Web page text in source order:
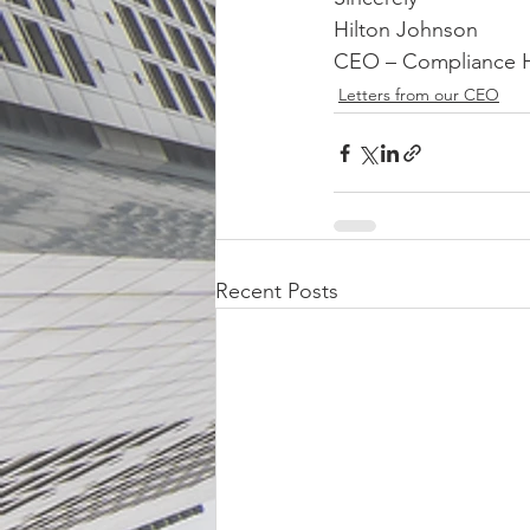
Hilton Johnson
CEO – Compliance
Letters from our CEO
Recent Posts